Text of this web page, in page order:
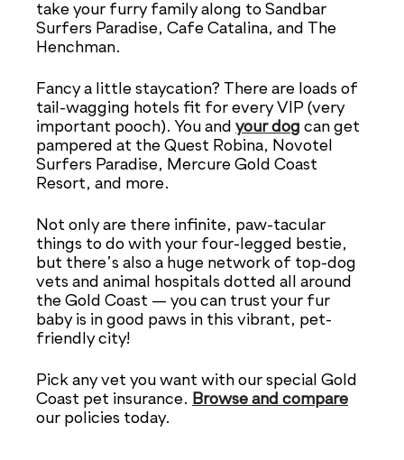
take your furry family along to Sandbar
Surfers Paradise, Cafe Catalina, and The
Henchman.
Fancy a little staycation? There are loads of
tail-wagging hotels fit for every VIP (very
important pooch). You and your dog can get
pampered at the Quest Robina, Novotel
Surfers Paradise, Mercure Gold Coast
Resort, and more.
Not only are there infinite, paw-tacular
things to do with your four-legged bestie,
but there’s also a huge network of top-dog
vets and animal hospitals dotted all around
the Gold Coast — you can trust your fur
baby is in good paws in this vibrant, pet-
friendly city!
Pick any vet you want with our special Gold
Coast pet insurance. Browse and compare
our policies today.